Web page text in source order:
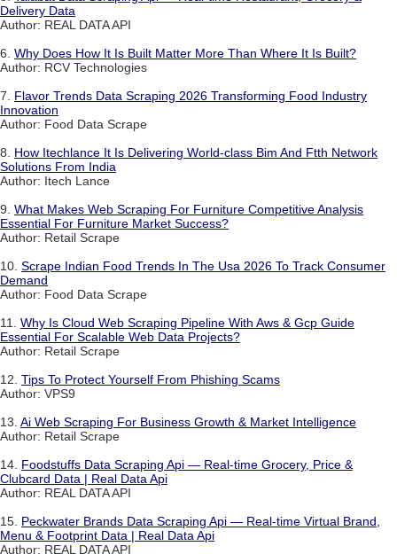
Delivery Data
Author: REAL DATA API
6. Why Does How It Is Built Matter More Than Where It Is Built?
Author: RCV Technologies
7. Flavor Trends Data Scraping 2026 Transforming Food Industry
Innovation
Author: Food Data Scrape
8. How Itechlance It Is Delivering World-class Bim And Ftth Network
Solutions From India
Author: Itech Lance
9. What Makes Web Scraping For Furniture Competitive Analysis
Essential For Furniture Market Success?
Author: Retail Scrape
10. Scrape Indian Food Trends In The Usa 2026 To Track Consumer
Demand
Author: Food Data Scrape
11. Why Is Cloud Web Scraping Pipeline With Aws & Gcp Guide
Essential For Scalable Web Data Projects?
Author: Retail Scrape
12. Tips To Protect Yourself From Phishing Scams
Author: VPS9
13. Ai Web Scraping For Business Growth & Market Intelligence
Author: Retail Scrape
14. Foodstuffs Data Scraping Api — Real-time Grocery, Price &
Clubcard Data | Real Data Api
Author: REAL DATA API
15. Peckwater Brands Data Scraping Api — Real-time Virtual Brand,
Menu & Footprint Data | Real Data Api
Author: REAL DATA API